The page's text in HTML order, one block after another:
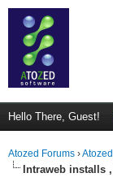
Hello There, Guest!
Atozed Forums ›
Intraweb installs